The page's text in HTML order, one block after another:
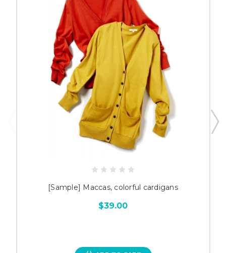
[Sample] Maccas, colorful cardigans
$39.00